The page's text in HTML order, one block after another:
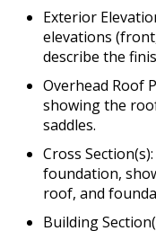
Exterior
elevations
describe the
Overhead Roof
showing the
saddles.
Cross
foundation,
roof, and
Building